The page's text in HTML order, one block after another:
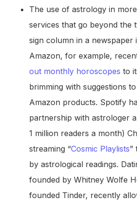
The use of astrology in
services that go beyond the
sign column in a newspaper
Amazon, for example,
out monthly horoscopes to
brimming with suggestions
Amazon products. Spotify
partnership with astrologer
1 million readers a month)
streaming “Cosmic Playlists”
by astrological readings.
founded by Whitney Wolfe
founded Tinder, recently